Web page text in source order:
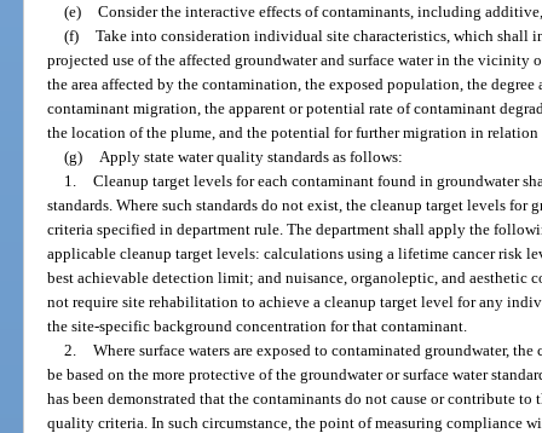
(e) Consider the interactive effects of contaminants, including
(f) Take into consideration individual site characteristics, which shall
projected use of the affected groundwater and surface water in the vicinity
the area affected by the contamination, the exposed population, the
contaminant migration, the apparent or potential rate of contaminant
the location of the plume, and the potential for further migration in
(g)
Apply state water quality standards as follows:
1. Cleanup target levels for each contaminant found in groundwater
standards. Where such standards do not exist, the cleanup target levels for
criteria specified in department rule. The department shall apply the
applicable cleanup target levels: calculations using a lifetime cancer risk
best achievable detection limit; and nuisance, organoleptic, and aesthetic
not require site rehabilitation to achieve a cleanup target level for any
the site-specific background concentration for that contaminant.
2. Where surface waters are exposed to contaminated groundwater,
be based on the more protective of the groundwater or surface water
has been demonstrated that the contaminants do not cause or contribute to
quality criteria. In such circumstance, the point of measuring compliance